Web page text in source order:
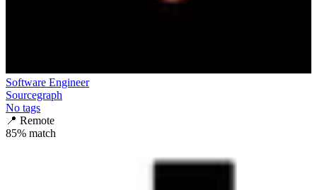
Software Engineer
Sourcegraph
No tags
📍 Remote
85% match